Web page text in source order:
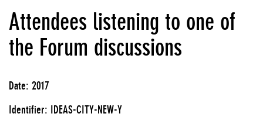
Attendees listening to one of
the Forum discussions
Date: 2017
Identifier: IDEAS-CITY-NEW-Y